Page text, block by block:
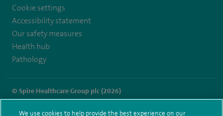
Cookie settings
Accessibility statement
Our safety measures
Health hub
Pathology
© Spire Healthcare Group plc (2026)
We use cookies to help provide the best experience on our